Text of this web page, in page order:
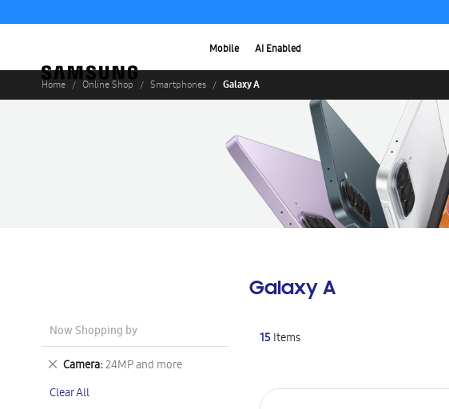
Mobile AI Enabled
Home Online Shop Smartphones Galaxy A
Galaxy A
15 Items
Now Shopping by
Camera 24MP and more
Remove
Item
Clear All